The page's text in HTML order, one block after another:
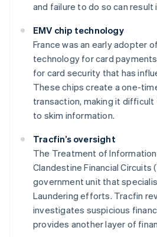
and failure to do so can result
EMV chip technology
France was an early adopter of
technology for card
for card security that has
These chips create a one-
transaction, making it
to skim information.
Tracfin’s oversight
The Treatment of
Clandestine Financial Circuits
government unit that
Laundering efforts. Tracfin
investigates suspicious
provides another layer of